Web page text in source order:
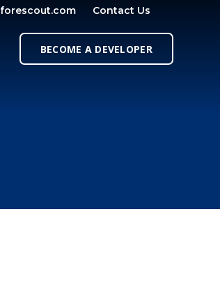
forescout.com Contact Us
BECOME A DEVELOPER